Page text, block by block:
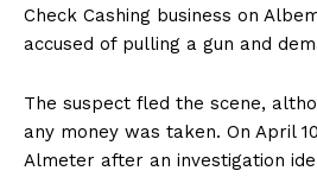
Check Cashing business on
accused of pulling a gun and
The suspect fled the scene,
any money was taken. On April
Almeter after an investigation